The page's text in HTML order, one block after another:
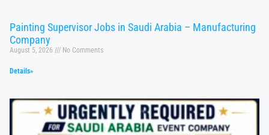
Painting Supervisor Jobs in Saudi Arabia – Manufacturing
Company
August 5, 2026 No Comments
Details»